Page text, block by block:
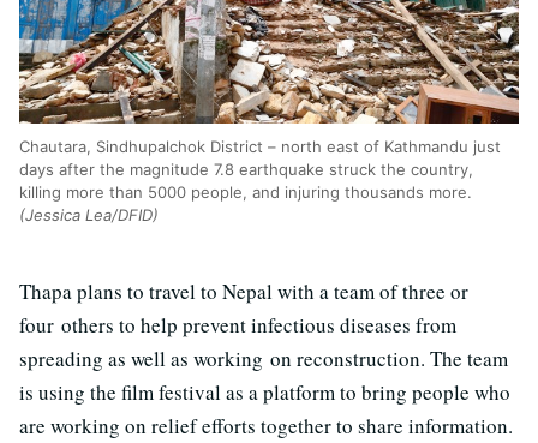
Chautara, Sindhupalchok District – north east of Kathmandu just
days after the magnitude 7.8 earthquake struck the country,
killing more than 5000 people, and injuring thousands more.
(Jessica Lea/DFID)
Thapa plans to travel to Nepal with a team of three or
four others to help prevent infectious diseases from
spreading as well as working on reconstruction. The team
is using the film festival as a platform to bring people who
are working on relief efforts together to share information.